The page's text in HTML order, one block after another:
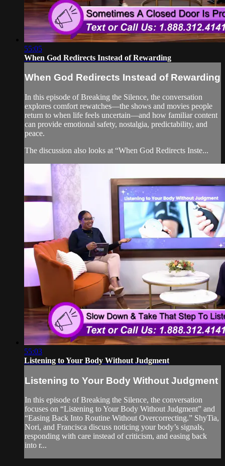
55:05
When God Redirects Instead of Rewarding
When God Redirects Instead of Rewarding
In this episode of Breaking the Silence, the conversation
explores comfort rewatches—the shows and movies people
return to when life feels uncertain—and how familiar content
can provide emotional safety, nostalgia, predictability, and
peace.
The discussion also looks at “When God Redirects Inste...
55:03
Listening to Your Body Without Judgment
Listening to Your Body Without Judgment
In this episode of Breaking the Silence, the conversation
focuses on “Listening to Your Body Without Judgment” and
“Easing Back Into Routine Without Overcorrecting.” ShyTia,
Nori, and Francisca discuss noticing your body’s signals,
responding with care instead of criticism, and easing back
into r...